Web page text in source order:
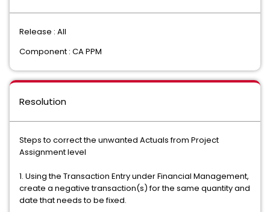
Release : All
Component : CA PPM
Resolution
Steps to correct the unwanted Actuals from Project
Assignment level
1. Using the Transaction Entry under Financial Management,
create a negative transaction(s) for the same quantity and
date that needs to be fixed.